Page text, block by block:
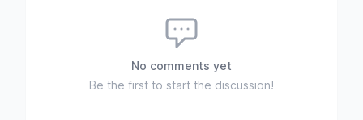
No comments yet
Be the first to start the discussion!